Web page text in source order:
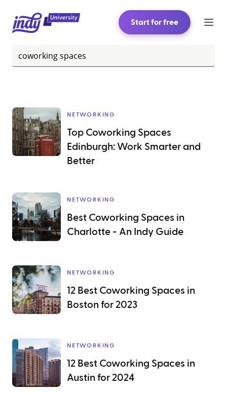
Start for free
NETWORKING
Top Coworking Spaces
Edinburgh: Work Smarter and
Better
NETWORKING
Best Coworking Spaces in
Charlotte - An Indy Guide
NETWORKING
12 Best Coworking Spaces in
Boston for 2023
NETWORKING
12 Best Coworking Spaces in
Austin for 2024